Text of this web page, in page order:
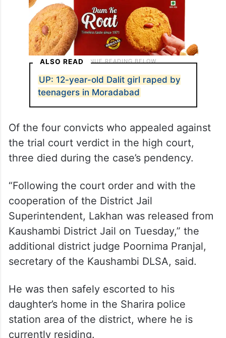
ALSO READ
UP: 12-year-old Dalit girl raped by
teenagers in Moradabad
Of the four convicts who appealed against
the trial court verdict in the high court,
three died during the case’s pendency.
“Following the court order and with the
cooperation of the District Jail
Superintendent, Lakhan was released from
Kaushambi District Jail on Tuesday,” the
additional district judge Poornima Pranjal,
secretary of the Kaushambi DLSA, said.
He was then safely escorted to his
daughter’s home in the Sharira police
station area of the district, where he is
currently residing.